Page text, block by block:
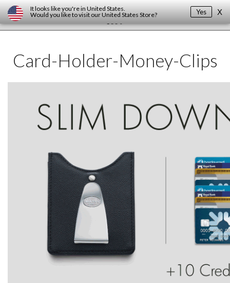
It looks like you're in United States.
Would you like to visit ourUnited States Store? Yes X
Card-Holder-Money-Clips